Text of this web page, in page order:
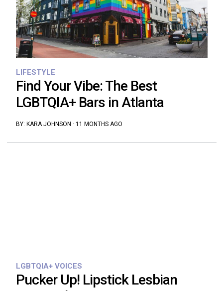
LIFESTYLE
Find Your Vibe: The Best
LGBTQIA+ Bars in Atlanta
BY: KARA JOHNSON · 11 MONTHS AGO
LGBTQIA+ VOICES
Pucker Up! Lipstick Lesbian